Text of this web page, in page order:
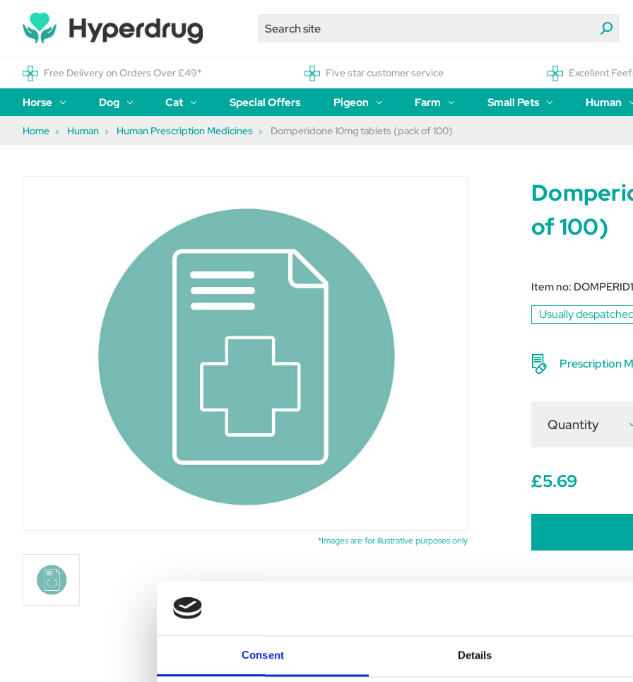
Consent Details
Free Delivery on Orders Over £49* Five star customer service Excellent
Horse Dog Cat Special Offers Pigeon Farm Small Pets Human
Home Human Human Prescription Medicines Domperidone 10mg tablets (pack of 100)
*Images are for illustrative purposes only
of 100)
Item no: DOMPERID1
Usually
Prescription
Quantity
£5.69